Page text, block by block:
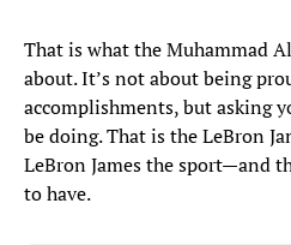
That is what the Muhammad
about. It’s not about being
accomplishments, but asking
be doing. That is the LeBron
LeBron James the sport—and
to have.